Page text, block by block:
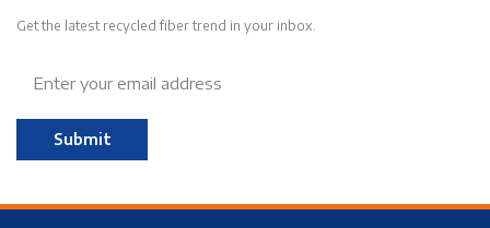
Get the latest recycled fiber trend in your inbox.
Submit